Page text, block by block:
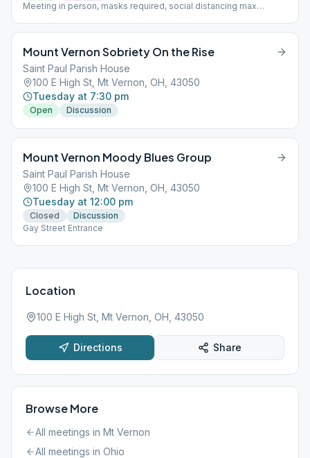
Meeting in person, masks required, social distancing max
Mount Vernon Sobriety On the Rise
Saint Paul Parish House
100 E High St, Mt Vernon, OH, 43050
Tuesday at 7:30 pm
Open Discussion
Mount Vernon Moody Blues Group
Saint Paul Parish House
100 E High St, Mt Vernon, OH, 43050
Tuesday at 12:00 pm
Closed
Discussion
Gay Street Entrance
Location
100 E High St, Mt Vernon, OH, 43050
Directions Share
Browse More
All meetings in Mt Vernon
All meetings in Ohio